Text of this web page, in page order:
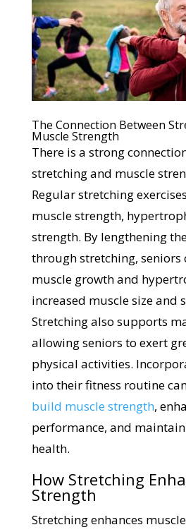
The Connection Between
Muscle Strength
There is a strong
stretching and muscle
Regular stretching
muscle strength,
strength. By lengthening
through stretching, seniors
muscle growth and
increased muscle size and
Stretching also supports
allowing seniors to exert
physical activities.
into their fitness routine
build muscle strength,
performance, and
health.
How Stretching
Strength
Stretching enhances